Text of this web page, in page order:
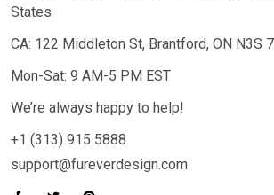
States
CA: 122 Middleton St, Brantford, ON N3S
Mon-Sat: 9 AM-5 PM EST
We’re always happy to help!
+1 (313) 915 5888
support@fureverdesign.com